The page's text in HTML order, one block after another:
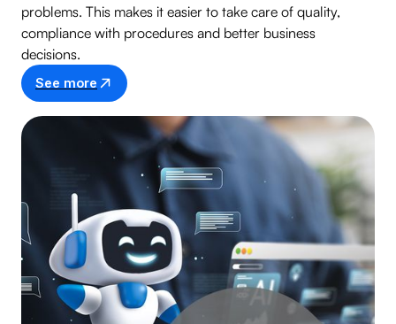
problems. This makes it easier to take care of quality,
compliance with procedures and better business
decisions.
See more